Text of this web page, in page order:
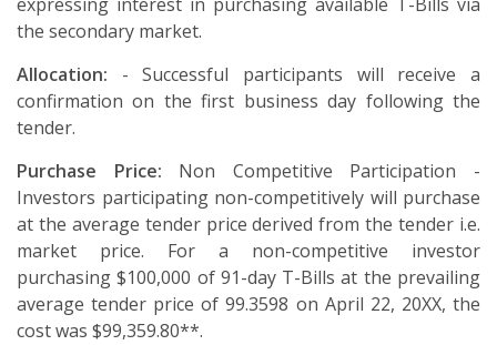
the secondary market.
Allocation: - Successful participants will receive a
confirmation on the first business day following the
tender.
Purchase Price: Non Competitive Participation -
Investors participating non-competitively will purchase
at the average tender price derived from the tender i.e.
market price. For a non-competitive investor
purchasing $100,000 of 91-day T-Bills at the prevailing
average tender price of 99.3598 on April 22, 20XX, the
cost was $99,359.80**.